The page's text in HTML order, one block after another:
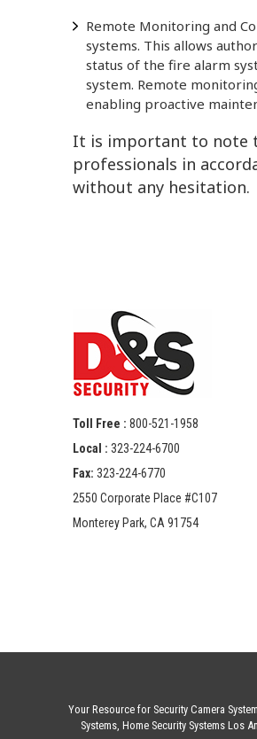
Remote Monitoring and
systems. This allows
status of the fire alarm
system. Remote
enabling proactive
It is important to note
professionals in
without any hesitation.
Toll Free : 800-521-1958
Local : 323-224-6700
Fax: 323-224-6770
2550 Corporate Place #C107
Monterey Park, CA 91754
Your Resource for Security Camera
Systems, Home Security Systems Los